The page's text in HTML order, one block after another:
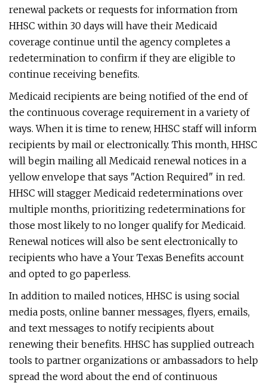
renewal packets or requests for information from
HHSC within 30 days will have their Medicaid
coverage continue until the agency completes a
redetermination to confirm if they are eligible to
continue receiving benefits.
Medicaid recipients are being notified of the end of
the continuous coverage requirement in a variety of
ways. When it is time to renew, HHSC staff will inform
recipients by mail or electronically. This month, HHSC
will begin mailing all Medicaid renewal notices in a
yellow envelope that says "Action Required" in red.
HHSC will stagger Medicaid redeterminations over
multiple months, prioritizing redeterminations for
those most likely to no longer qualify for Medicaid.
Renewal notices will also be sent electronically to
recipients who have a Your Texas Benefits account
and opted to go paperless.
In addition to mailed notices, HHSC is using social
media posts, online banner messages, flyers, emails,
and text messages to notify recipients about
renewing their benefits. HHSC has supplied outreach
tools to partner organizations or ambassadors to help
spread the word about the end of continuous